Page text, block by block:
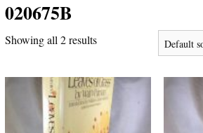
020675B
Showing all 2 results